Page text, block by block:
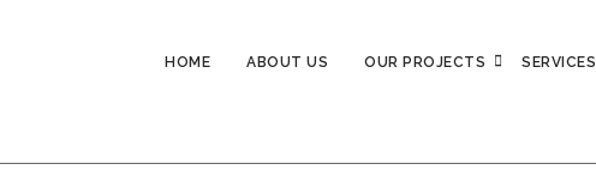
HOME ABOUT US OUR PROJECTS SERVICES
terms. Please try again with some different keywords.